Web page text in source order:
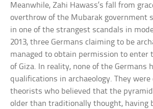
Meanwhile, Zahi Hawass’s fall from
overthrow of the Mubarak government
in one of the strangest scandals in
2013, three Germans claiming to be
managed to obtain permission to enter
of Giza. In reality, none of the Germans
qualifications in archaeology. They were
theorists who believed that the
older than traditionally thought, having